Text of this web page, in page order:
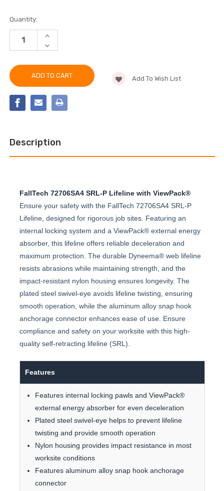
Current
Stock:
Quantity:
INCREASE
OF
72706SA4
DURATECH®
PERSONAL
SRL-
DECREASE
QUANTITY
FALLTECH
72706SA4
6'
DURATECH®
MINI
CLASS
Add To Wish List
Description
FallTech 72706SA4 SRL-P Lifeline with ViewPack®
Ensure your safety with the FallTech 72706SA4 SRL-P
Lifeline, designed for rigorous job sites. Featuring an
internal locking system and a ViewPack® external energy
absorber, this lifeline offers reliable deceleration and
maximum protection. The durable Dyneema® web lifeline
resists abrasions while maintaining strength, and the
impact-resistant nylon housing ensures longevity. The
plated steel swivel-eye avoids lifeline twisting, ensuring
smooth operation, while the aluminum alloy snap hook
anchorage connector enhances ease of use. Ensure
compliance and safety on your worksite with this high-
quality self-retracting lifeline (SRL).
Features
Features internal locking pawls and ViewPack®
external energy absorber for even deceleration
Plated steel swivel-eye helps to prevent lifeline
twisting and provide smooth operation
Nylon housing provides impact resistance in most
worksite conditions
Features aluminum alloy snap hook anchorage
connector